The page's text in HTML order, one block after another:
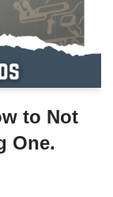
to Not
One.